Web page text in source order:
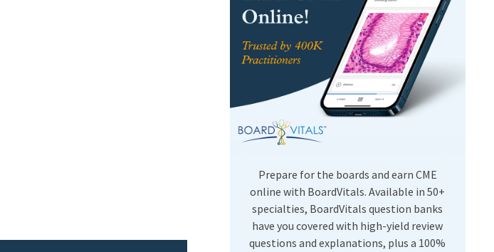
Pediatric Cardiology
Physical Medicine &
Preventive Medicine
Sleep Medicine
Sports Medicine
Surgery
Urology
USMLE Step Exams
Physician Assistants
Prepare for the boards and earn CME
online with BoardVitals. Available in 50+
specialties, BoardVitals question banks
have you covered with high-yield review
questions and explanations, plus a 100%